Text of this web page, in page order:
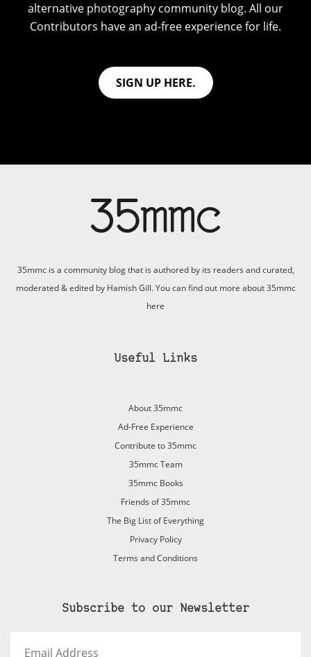
alternative photography community blog. All our
Contributors have an ad-free experience for life.
SIGN UP HERE.
35mmc is a community blog that is authored by its readers and curated,
moderated & edited by Hamish Gill. You can find out more about 35mmc
here
Useful Links
About 35mmc
Ad-Free Experience
Contribute to 35mmc
35mmc Team
35mmc Books
Friends of 35mmc
The Big List of Everything
Privacy Policy
Terms and Conditions
Subscribe to our Newsletter